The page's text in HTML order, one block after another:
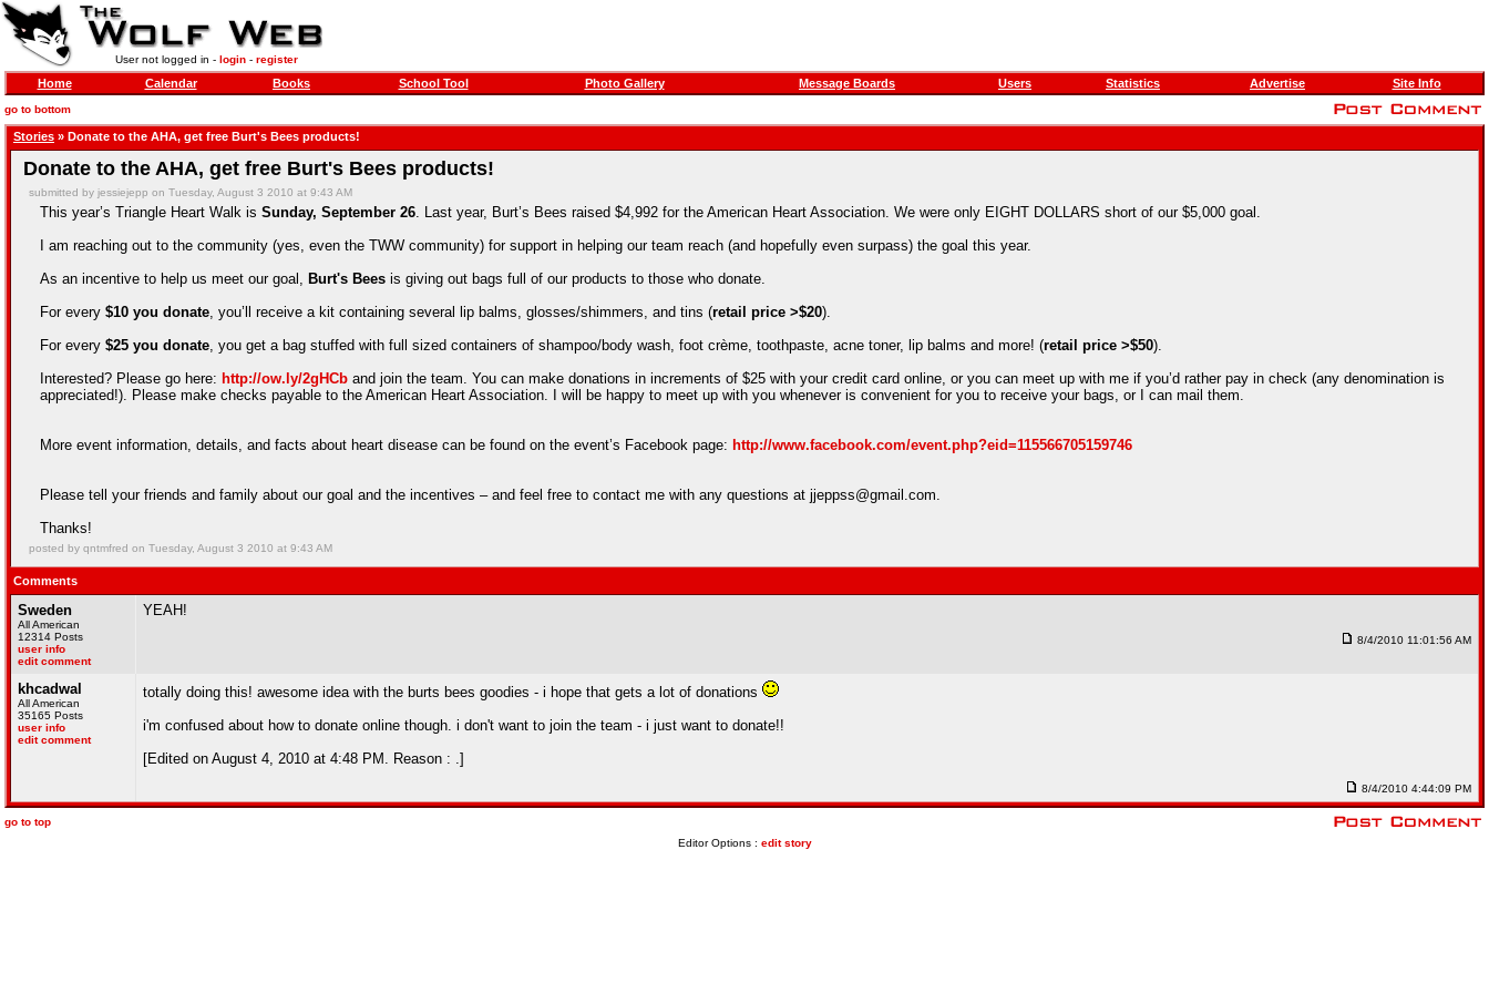
User not logged in - login- register
Home Calendar Books School Tool Photo Gallery Message Boards Users Statistics Advertise Site Info
go to bottom
Stories » Donate to the AHA, get free Burt's Bees products!
Donate to the AHA, get free Burt's Bees products!
submitted by jessiejepp on Tuesday, August 3 2010 at 9:43 AM
This year’s Triangle Heart Walk is Sunday, September 26. Last year, Burt’s Bees raised $4,992 for the American Heart Association. We were only EIGHT DOLLARS short of our $5,000 goal.
I am reaching out to the community (yes, even the TWW community) for support in helping our team reach (and hopefully even surpass) the goal this year.
As an incentive to help us meet our goal, Burt's Bees is giving out bags full of our products to those who donate.
For every $10 you donate, you’ll receive a kit containing several lip balms, glosses/shimmers, and tins (retail price >$20).
For every $25 you donate, you get a bag stuffed with full sized containers of shampoo/body wash, foot crème, toothpaste, acne toner, lip balms and more! (retail price >$50).
Interested? Please go here: http://ow.ly/2gHCb and join the team. You can make donations in increments of $25 with your credit card online, or you can meet up with me if you’d rather pay in check (any denomination is
appreciated!). Please make checks payable to the American Heart Association. I will be happy to meet up with you whenever is convenient for you to receive your bags, or I can mail them.
More event information, details, and facts about heart disease can be found on the event’s Facebook page: http://www.facebook.com/event.php?eid=115566705159746
Please tell your friends and family about our goal and the incentives – and feel free to contact me with any questions at jjeppss@gmail.com.
Thanks!
posted by qntmfred on Tuesday, August 3 2010 at 9:43 AM
Comments
Sweden
All American
12314 Posts
user info
edit comment
YEAH!
8/4/2010 11:01:56 AM
khcadwal
All American
35165 Posts
user info
edit comment
totally doing this! awesome idea with the burts bees goodies - i hope that gets a lot of donations
i'm confused about how to donate online though. i don't want to join the team - i just want to donate!!
[Edited on August 4, 2010 at 4:48 PM. Reason : .]
8/4/2010 4:44:09 PM
go to top
Editor Options : edit story